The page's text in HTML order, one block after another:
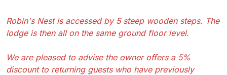
Robin's Nest is accessed by 5 steep wooden steps. The
lodge is then all on the same ground floor level.
We are pleased to advise the owner offers a 5%
discount to returning guests who have previously